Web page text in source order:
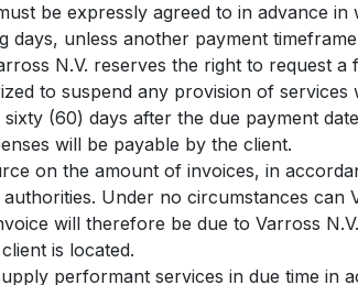
be expressly agreed to in advance in
days, unless another payment
N.V. reserves the right to request
to suspend any provision of
(60) days after the due payment
will be payable by the client.
on the amount of invoices, in
Under no circumstances can
will therefore be due to Varross
is located.
performant services in due time in